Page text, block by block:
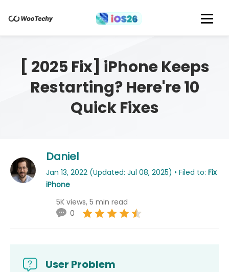
[ 2025 Fix] iPhone Keeps
Restarting? Here're 10
Quick Fixes
Daniel
Jan 13, 2022 (Updated: Jul 08, 2025) • Filed to: Fix
iPhone
5K views, 5 min read
0
User Problem